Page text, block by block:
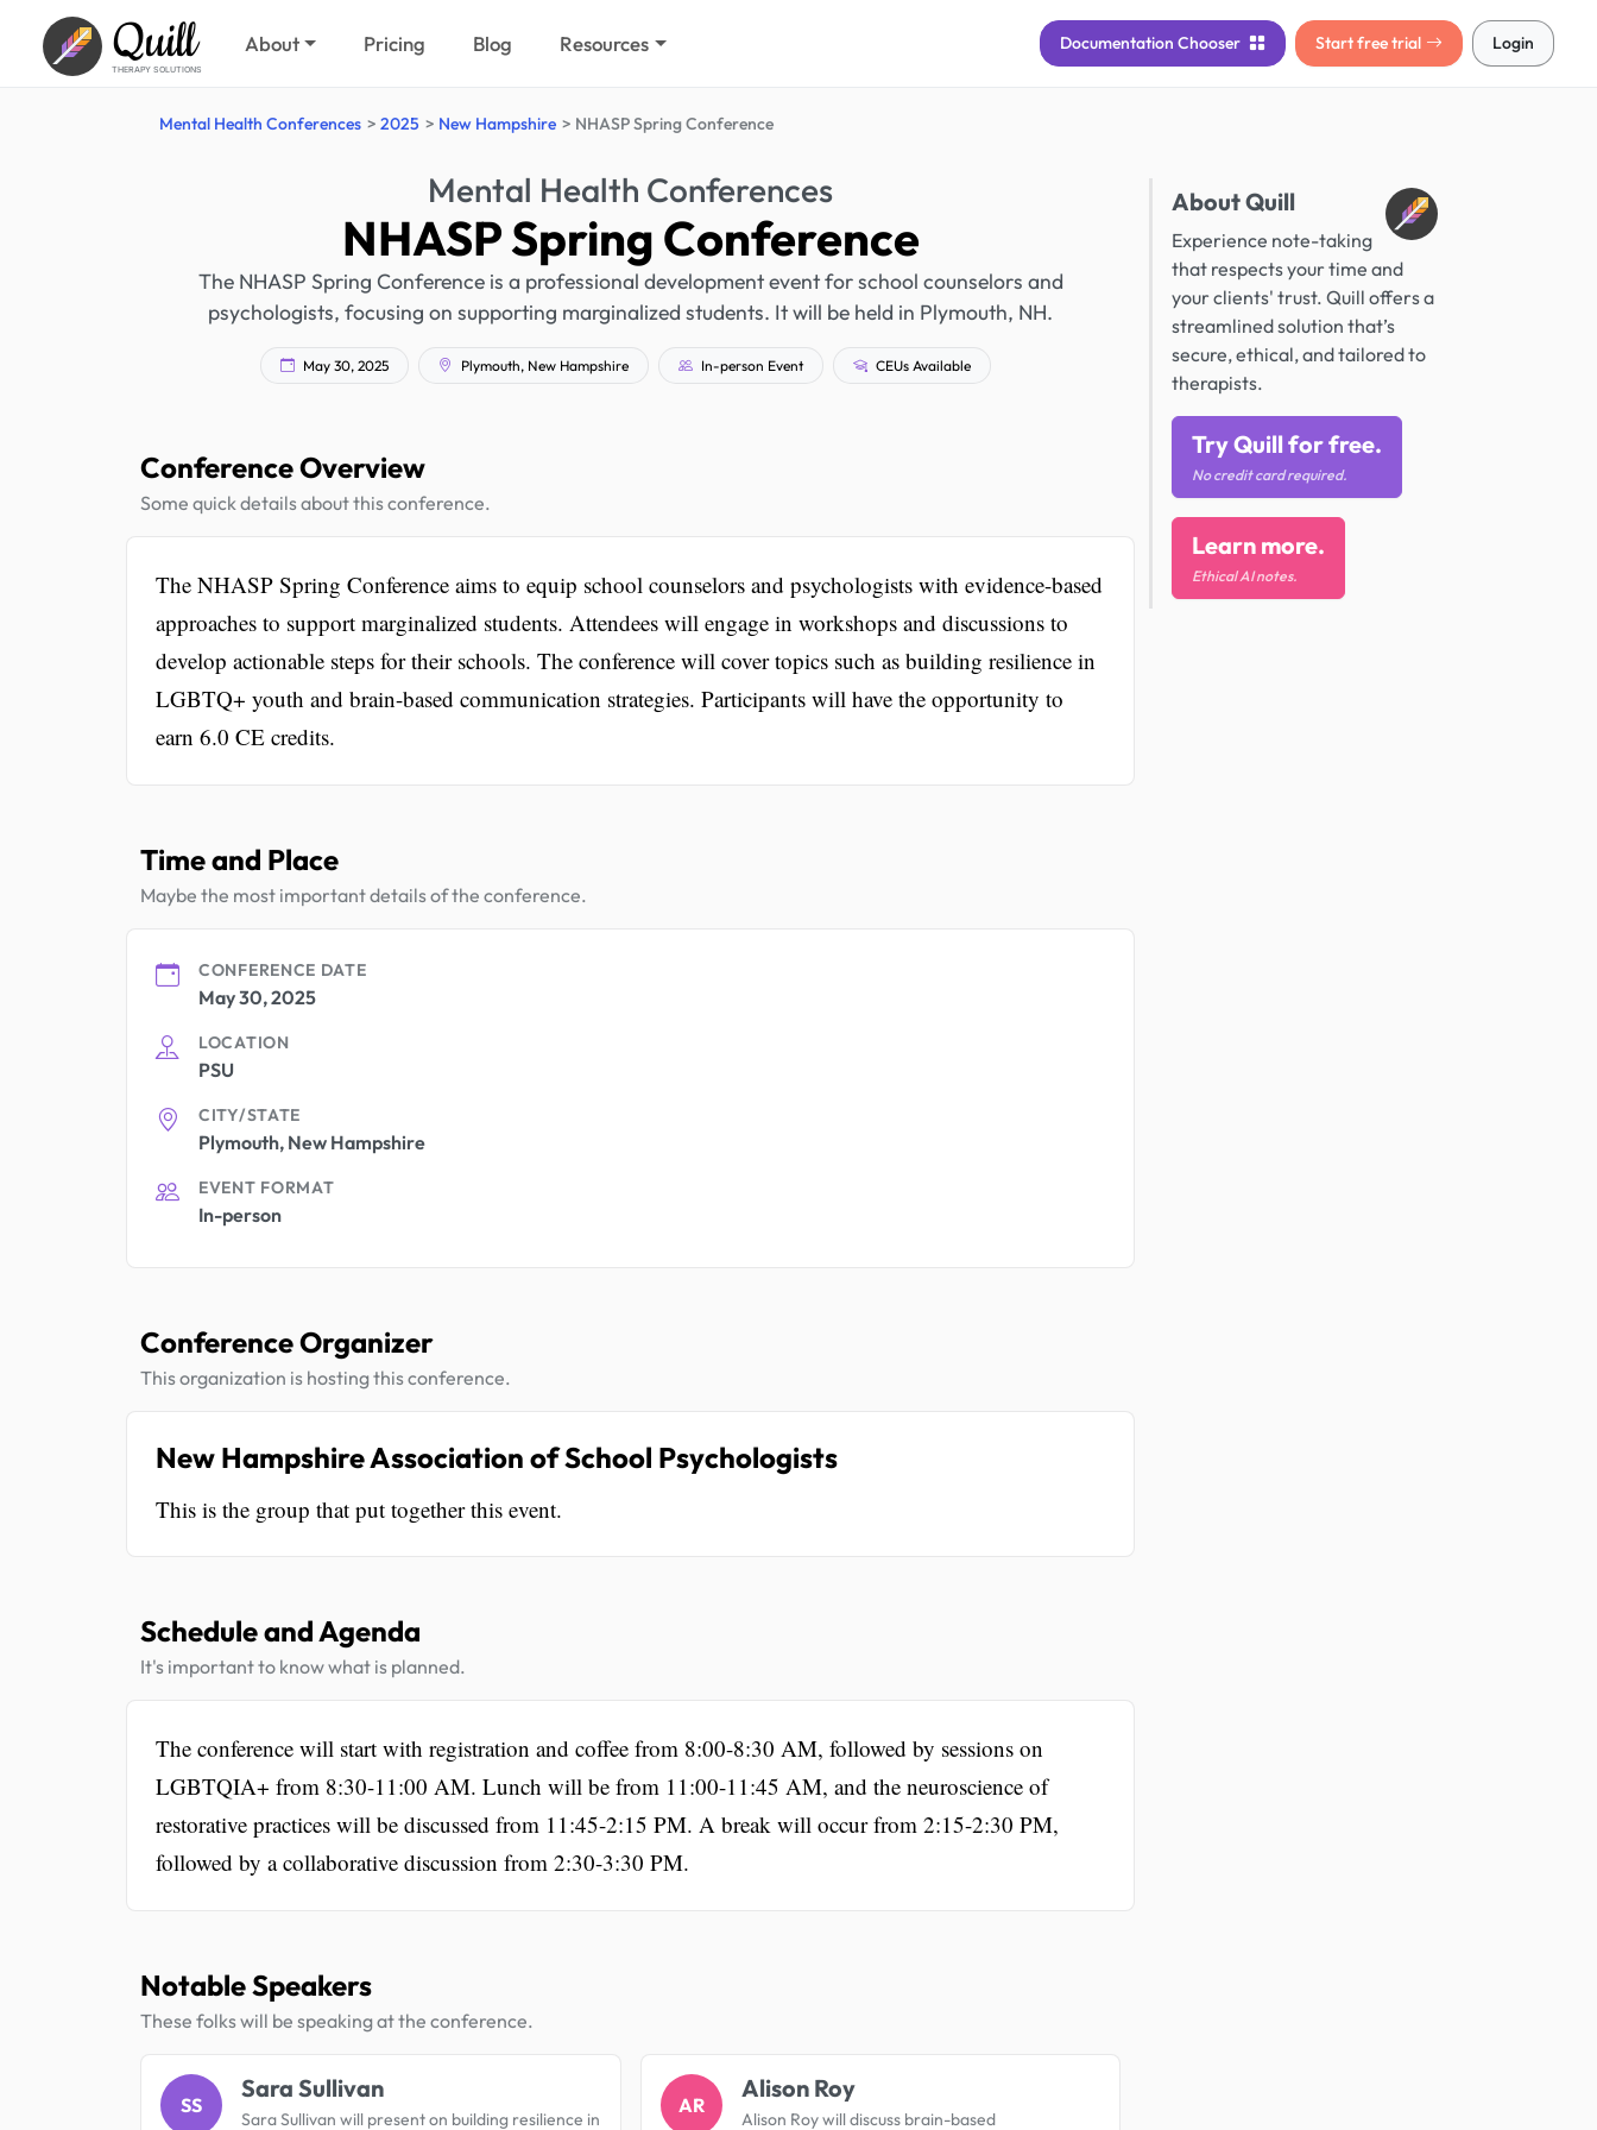
Quill
THERAPY SOLUTIONS
About Pricing Blog Resources Documentation Chooser Start free trial Login
Mental Health Conferences 2025 New Hampshire NHASP Spring Conference
Mental Health Conferences
NHASP Spring Conference
The NHASP Spring Conference is a professional development event for school counselors and
psychologists, focusing on supporting marginalized students. It will be held in Plymouth, NH.
May 30, 2025 Plymouth, New Hampshire In-person Event CEUs Available
Conference Overview
Some quick details about this conference.
The NHASP Spring Conference aims to equip school counselors and psychologists with evidence-based
approaches to support marginalized students. Attendees will engage in workshops and discussions to
develop actionable steps for their schools. The conference will cover topics such as building resilience in
LGBTQ+ youth and brain-based communication strategies. Participants will have the opportunity to
earn 6.0 CE credits.
Time and Place
Maybe the most important details of the conference.
CONFERENCE DATE
May 30, 2025
LOCATION
PSU
CITY/STATE
Plymouth, New Hampshire
EVENT FORMAT
In-person
Conference Organizer
This organization is hosting this conference.
New Hampshire Association of School Psychologists
This is the group that put together this event.
Schedule and Agenda
It's important to know what is planned.
The conference will start with registration and coffee from 8:00-8:30 AM, followed by sessions on
LGBTQIA+ from 8:30-11:00 AM. Lunch will be from 11:00-11:45 AM, and the neuroscience of
restorative practices will be discussed from 11:45-2:15 PM. A break will occur from 2:15-2:30 PM,
followed by a collaborative discussion from 2:30-3:30 PM.
Notable Speakers
These folks will be speaking at the conference.
SS
Sara Sullivan
Sara Sullivan will present on building resilience in
AR
Alison Roy
Alison Roy will discuss brain-based
About Quill
Experience note-taking
that respects your time and
your clients' trust. Quill offers a
streamlined solution that’s
secure, ethical, and tailored to
therapists.
Try Quill for free.
No credit card required.
Learn more.
Ethical AI notes.